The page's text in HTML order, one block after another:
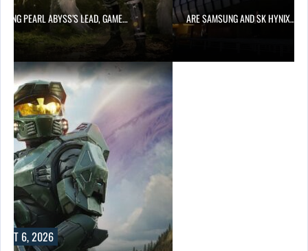
PEARL ABYSS’S LEAD, GAME… ARE SAMSUNG AND SK HYNIX…
6, 2026